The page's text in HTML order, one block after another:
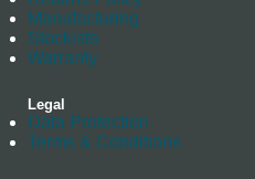
Manufacturing
Stockists
Warranty
Legal
Data Protection
Terms & Conditions